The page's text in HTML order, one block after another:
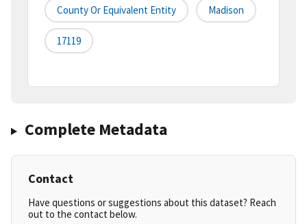
County Or Equivalent Entity Madison
17119
Complete Metadata
Contact
Have questions or suggestions about this dataset? Reach
out to the contact below.